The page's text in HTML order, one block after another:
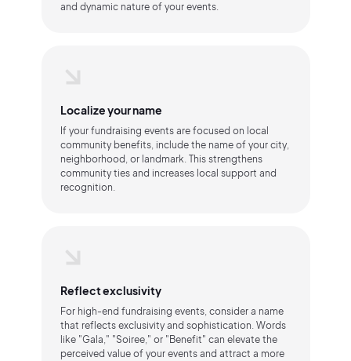
and dynamic nature of your events.
Localize your name
If your fundraising events are focused on local
community benefits, include the name of your city,
neighborhood, or landmark. This strengthens
community ties and increases local support and
recognition.
Reflect exclusivity
For high-end fundraising events, consider a name
that reflects exclusivity and sophistication. Words
like "Gala," "Soiree," or "Benefit" can elevate the
perceived value of your events and attract a more